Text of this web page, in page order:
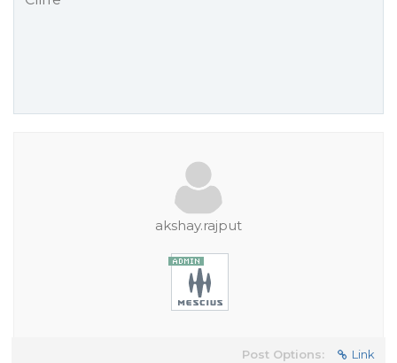
akshay.rajput
Post Options: Link